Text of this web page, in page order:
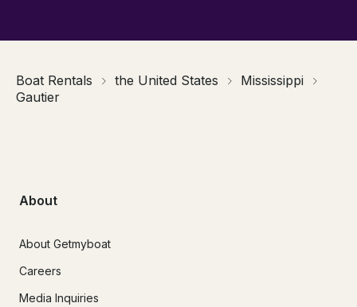
Boat Rentals the United States
Mississippi
Gautier
About
About Getmyboat
Careers
Media Inquiries